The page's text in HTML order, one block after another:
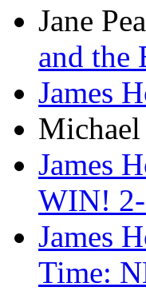
Jane
and the
James
Michael
James
WIN!
James
Time: